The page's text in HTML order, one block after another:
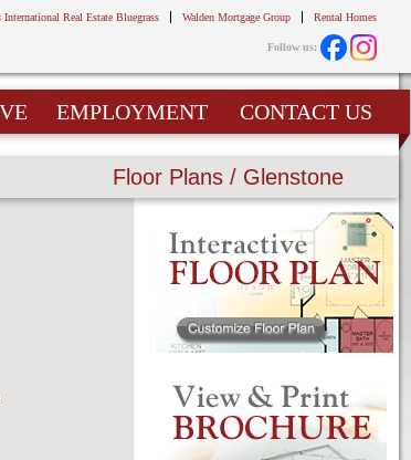
International Real Estate Bluegrass Walden Mortgage Group Rental Homes
Follow us:
EMPLOYMENT CONTACT US
Floor Plans / Glenstone